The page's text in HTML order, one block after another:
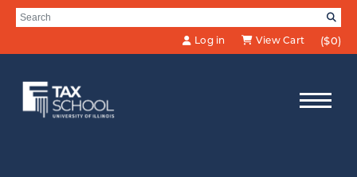
Skip to Main Content
Search for:
Log in
View Cart ($0)